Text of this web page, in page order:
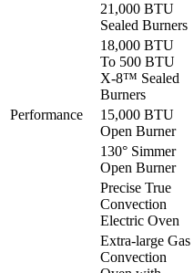
Performance
21,000 BTU
Sealed Burners
18,000 BTU
To 500 BTU
X-8™ Sealed
Burners
15,000 BTU
Open Burner
130° Simmer
Open Burner
Precise True
Convection
Electric Oven
Extra-large Gas
Convection